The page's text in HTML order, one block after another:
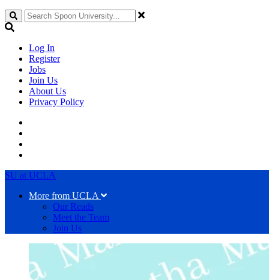
Search
Log In
Register
Jobs
Join Us
About Us
Privacy Policy
SU at UCLA
More from UCLA
Our Reads
Meet the Team
Join Us